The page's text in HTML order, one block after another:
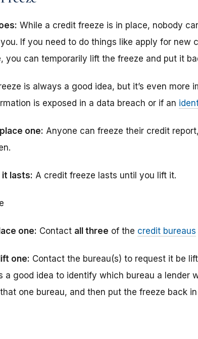
While a credit freeze is in place, nobody
If you need to do things like apply for new
you can temporarily lift the freeze and put it
is always a good idea, but it’s even more
is exposed in a data breach or if an
one: Anyone can freeze their credit
it lasts: A credit freeze lasts until you lift it.
one: Contact all three of the credit bureaus
one: Contact the bureau(s) to request it be
a good idea to identify which bureau a lender
one bureau, and then put the freeze back